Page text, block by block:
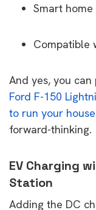
Smart
Compatible
And yes, you
Ford F-150
to run your house
forward-thinking.
EV Charging
Station
Adding the DC